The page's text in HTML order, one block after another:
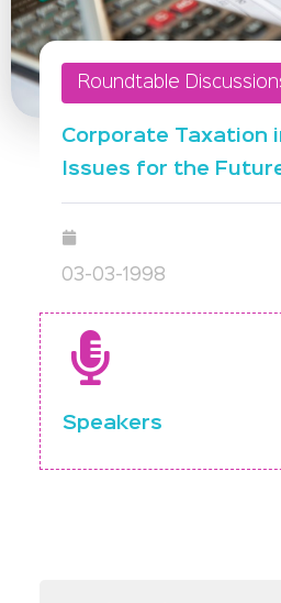
Roundtable
Corporate Taxation
Issues for the
03-03-1998
Speakers